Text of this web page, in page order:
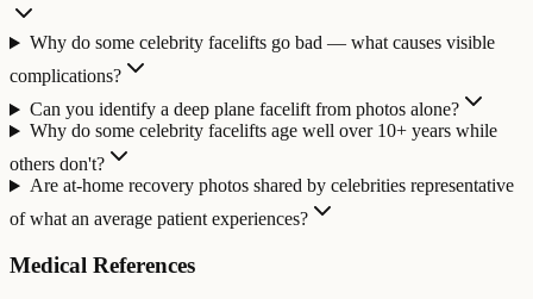
Why do some celebrity facelifts go bad — what causes visible
complications?
Can you identify a deep plane facelift from photos alone?
Why do some celebrity facelifts age well over 10+ years while
others don't?
Are at-home recovery photos shared by celebrities representative
of what an average patient experiences?
Medical References